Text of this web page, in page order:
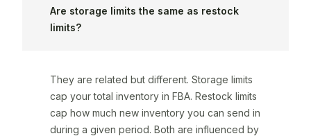
Are storage limits the same as restock
limits?
They are related but different. Storage limits
cap your total inventory in FBA. Restock limits
cap how much new inventory you can send in
during a given period. Both are influenced by